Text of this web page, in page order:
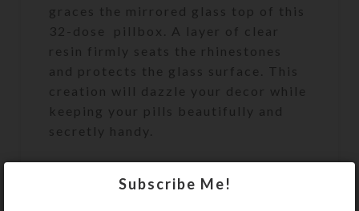
graces the mirrored glass top of this
32-dose pillbox. A layer of clear
resin firmly seats the rhinestones
and protects the glass surface. This
creation will dazzle your decor while
keeping your pills beautifully and
secretly handy.
Turn the pill dispenser over to
access its 32 plastic compartments,
Subscribe Me!